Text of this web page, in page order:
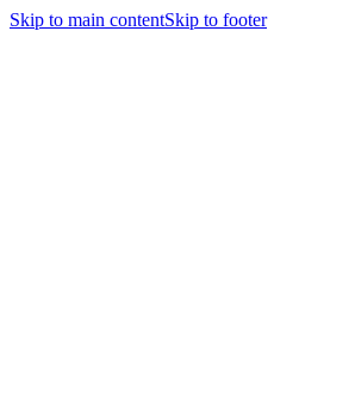
Skip to main contentSkip to footer